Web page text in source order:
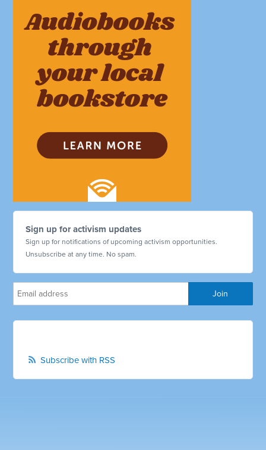
Sign up for activism updates
Sign up for notifications of upcoming activism opportunities.
Unsubscribe at any time. No spam.
Subscribe with RSS